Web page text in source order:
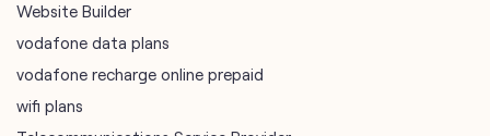
Website Builder
vodafone data plans
vodafone recharge online prepaid
wifi plans